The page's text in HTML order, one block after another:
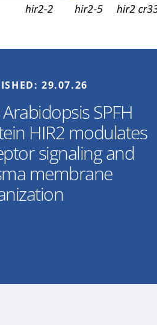
29.07.26
SPFH
HIR2 modulates
signaling and
membrane